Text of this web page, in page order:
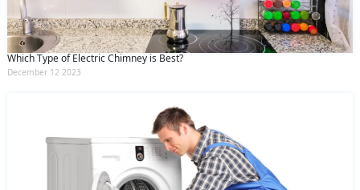
Which Type of Electric Chimney is Best?
December 12 2023